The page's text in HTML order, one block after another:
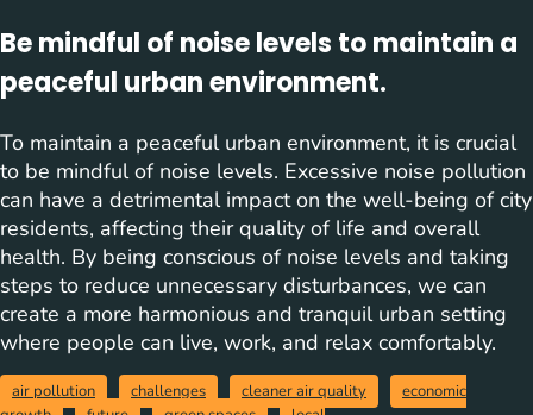
Be mindful of noise levels to maintain a
peaceful urban environment.
To maintain a peaceful urban environment, it is crucial
to be mindful of noise levels. Excessive noise pollution
can have a detrimental impact on the well-being of city
residents, affecting their quality of life and overall
health. By being conscious of noise levels and taking
steps to reduce unnecessary disturbances, we can
create a more harmonious and tranquil urban setting
where people can live, work, and relax comfortably.
air pollution challenges cleaner air quality
economic